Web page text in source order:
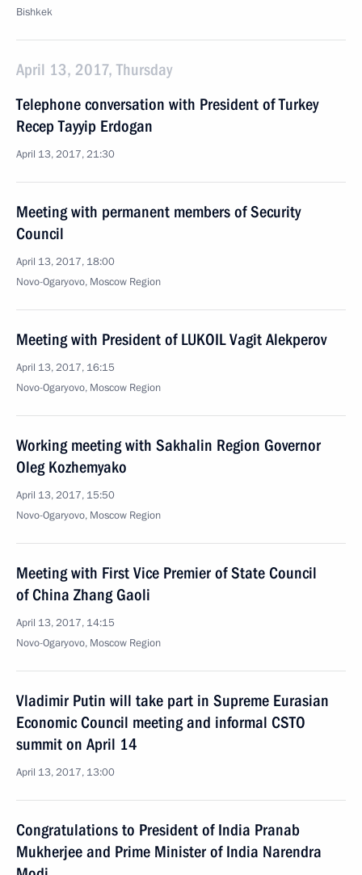
Bishkek
April 13, 2017, Thursday
Telephone conversation with President of Turkey
Recep Tayyip Erdogan
April 13, 2017, 21:30
Meeting with permanent members of Security
Council
April 13, 2017, 18:00
Novo-Ogaryovo, Moscow Region
Meeting with President of LUKOIL Vagit Alekperov
April 13, 2017, 16:15
Novo-Ogaryovo, Moscow Region
Working meeting with Sakhalin Region Governor
Oleg Kozhemyako
April 13, 2017, 15:50
Novo-Ogaryovo, Moscow Region
Meeting with First Vice Premier of State Council
of China Zhang Gaoli
April 13, 2017, 14:15
Novo-Ogaryovo, Moscow Region
Vladimir Putin will take part in Supreme Eurasian
Economic Council meeting and informal CSTO
summit on April 14
April 13, 2017, 13:00
Congratulations to President of India Pranab
Mukherjee and Prime Minister of India Narendra